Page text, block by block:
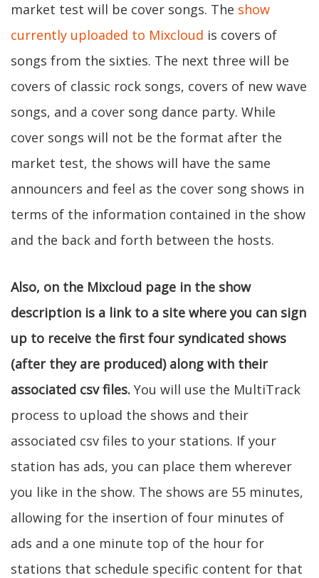
market test will be cover songs. The show
currently uploaded to Mixcloud is covers of
songs from the sixties. The next three will be
covers of classic rock songs, covers of new wave
songs, and a cover song dance party. While
cover songs will not be the format after the
market test, the shows will have the same
announcers and feel as the cover song shows in
terms of the information contained in the show
and the back and forth between the hosts.
Also, on the Mixcloud page in the show
description is a link to a site where you can sign
up to receive the first four syndicated shows
(after they are produced) along with their
associated csv files. You will use the MultiTrack
process to upload the shows and their
associated csv files to your stations. If your
station has ads, you can place them wherever
you like in the show. The shows are 55 minutes,
allowing for the insertion of four minutes of
ads and a one minute top of the hour for
stations that schedule specific content for that